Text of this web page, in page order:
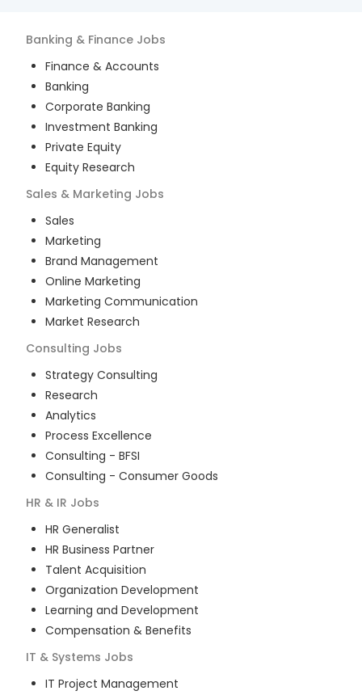
Banking & Finance Jobs
Finance & Accounts
Banking
Corporate Banking
Investment Banking
Private Equity
Equity Research
Sales & Marketing Jobs
Sales
Marketing
Brand Management
Online Marketing
Marketing Communication
Market Research
Consulting Jobs
Strategy Consulting
Research
Analytics
Process Excellence
Consulting - BFSI
Consulting - Consumer Goods
HR & IR Jobs
HR Generalist
HR Business Partner
Talent Acquisition
Organization Development
Learning and Development
Compensation & Benefits
IT & Systems Jobs
IT Project Management